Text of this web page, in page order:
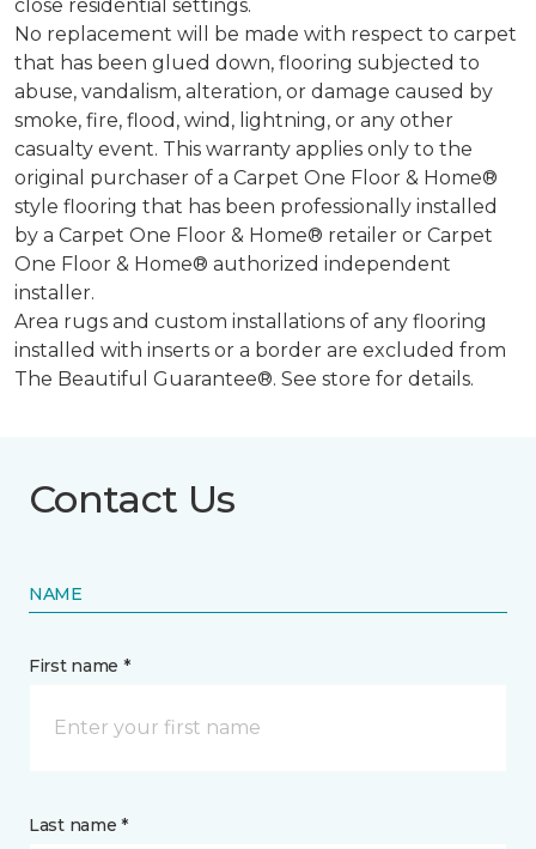
close residential settings.
No replacement will be made with respect to carpet
that has been glued down, flooring subjected to
abuse, vandalism, alteration, or damage caused by
smoke, fire, flood, wind, lightning, or any other
casualty event. This warranty applies only to the
original purchaser of a Carpet One Floor & Home®
style flooring that has been professionally installed
by a Carpet One Floor & Home® retailer or Carpet
One Floor & Home® authorized independent
installer.
Area rugs and custom installations of any flooring
installed with inserts or a border are excluded from
The Beautiful Guarantee®. See store for details.
Contact Us
NAME
First name *
Last name *